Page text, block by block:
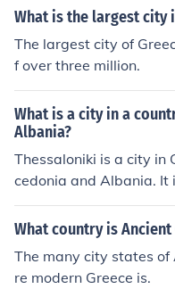
What is the largest city
The largest city of
f over three million.
What is a city in a
Albania?
Thessaloniki is a city in
cedonia and Albania. It
ece and has a rich
What country is Ancient
The many city states of
re modern Greece is.